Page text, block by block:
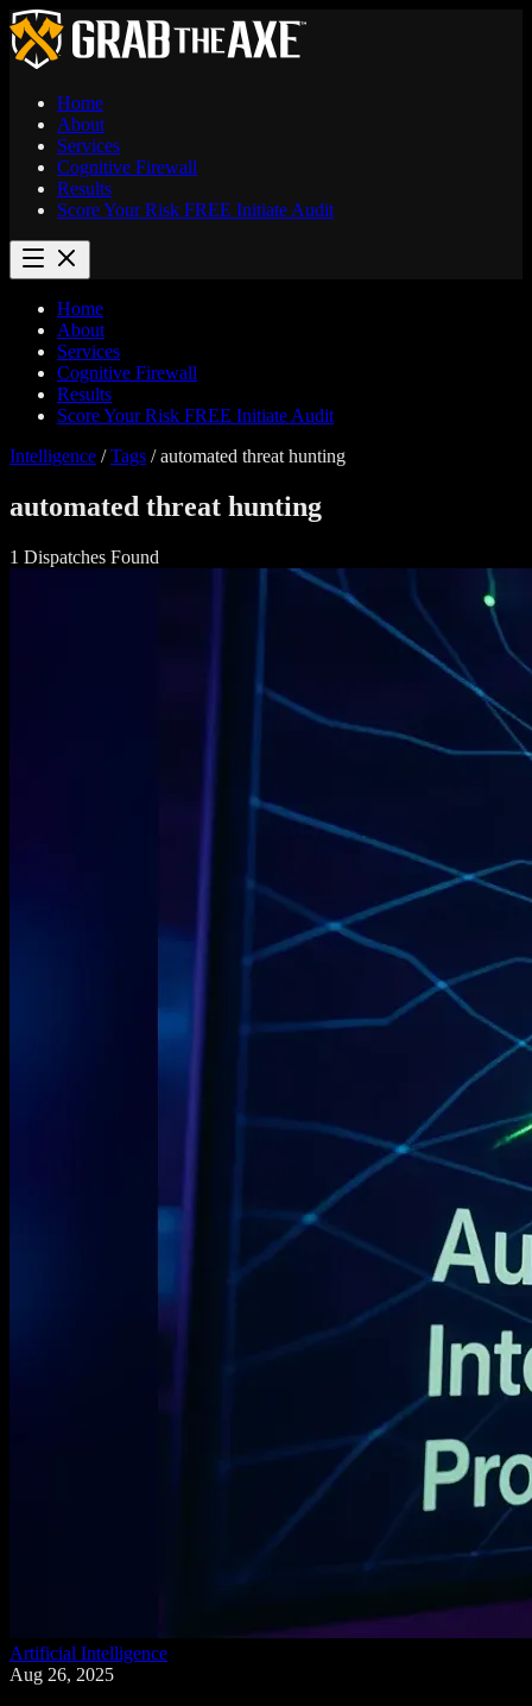
Home
About
Services
Cognitive Firewall
Results
Score Your Risk FREE Initiate Audit
Home
About
Services
Cognitive Firewall
Results
Score Your Risk FREE Initiate Audit
Intelligence / Tags / automated threat hunting
automated threat hunting
1 Dispatches Found
Artificial Intelligence
Aug 26, 2025